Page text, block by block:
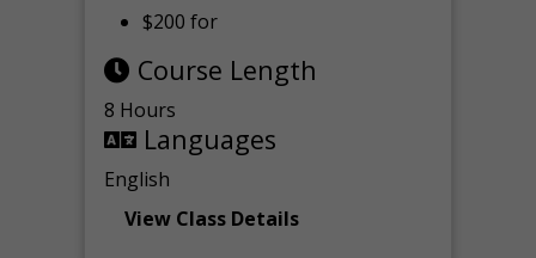
$200 for
Course Length
8 Hours
Languages
English
View Class Details